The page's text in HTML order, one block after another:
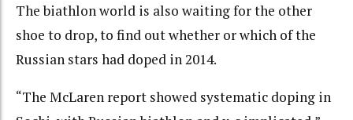
The biathlon world is also waiting for the other
shoe to drop, to find out whether or which of the
Russian stars had doped in 2014.
“The McLaren report showed systematic doping in